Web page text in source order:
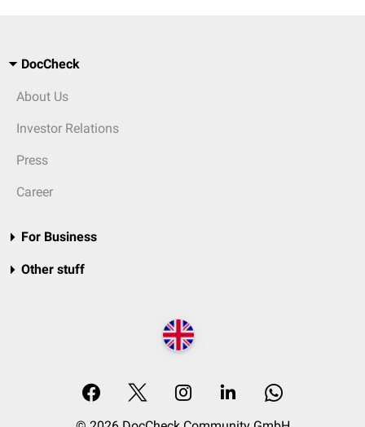
DocCheck
About Us
Investor Relations
Press
Career
For Business
Other stuff